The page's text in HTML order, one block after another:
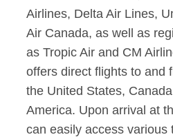
Airlines, Delta Air Lines,
Air Canada, as well as
as Tropic Air and CM
offers direct flights to and
the United States,
America. Upon arrival at
can easily access various